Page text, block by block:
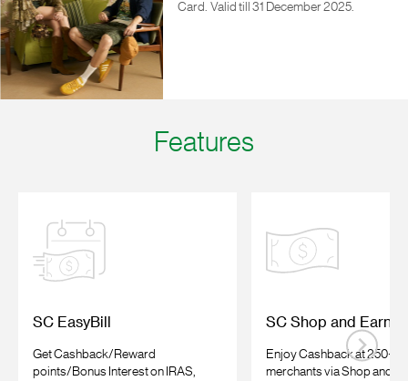
Card. Valid till 31 December 2025.
Features
SC EasyBill
Get Cashback/Reward
points/Bonus Interest on IRAS,
SC Shop and Earn
Enjoy Cashback at 250+
merchants via Shop and